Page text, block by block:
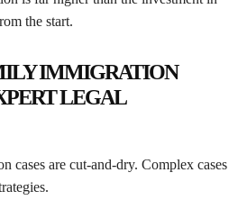
the start.
IMMIGRATION
LEGAL
cases are cut-and-dry. Complex cases